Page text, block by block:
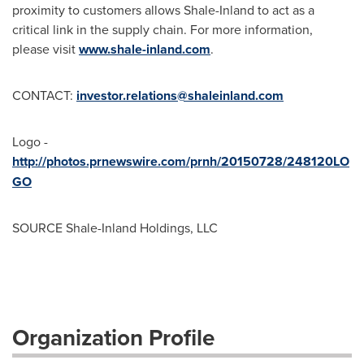
proximity to customers allows Shale-Inland to act as a
critical link in the supply chain. For more information,
please visitwww.shale-inland.com.
CONTACT: investor.relations@shaleinland.com
Logo -
http://photos.prnewswire.com/prnh/20150728/248120LO
GO
SOURCE Shale-Inland Holdings, LLC
Organization Profile